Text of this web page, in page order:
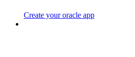
Create your oracle app